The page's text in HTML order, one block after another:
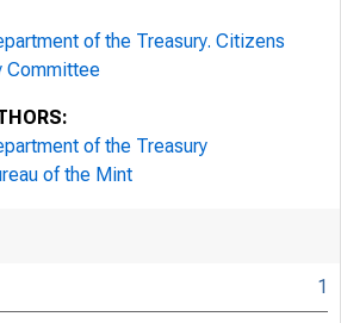
of the Treasury. Citizens
Committee
of the Treasury
of the Mint
1